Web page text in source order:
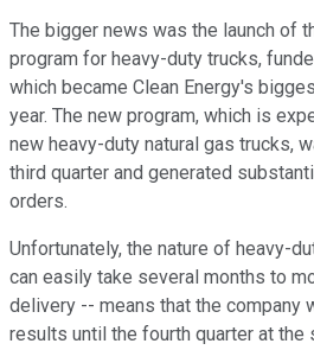
The bigger news was the launch of
program for heavy-duty trucks,
which became Clean Energy's
year. The new program, which is
new heavy-duty natural gas trucks,
third quarter and generated
orders.
Unfortunately, the nature of heavy-
can easily take several months to
delivery -- means that the company
results until the fourth quarter at the